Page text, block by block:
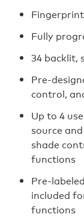
Fully
34 backlit,
Pre-
control,
Up to 4
source
shade
functions
Pre-
included
functions